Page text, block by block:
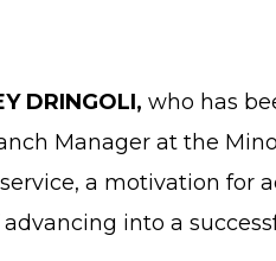
DRINGOLI, who has
Manager at the
a motivation for
into a